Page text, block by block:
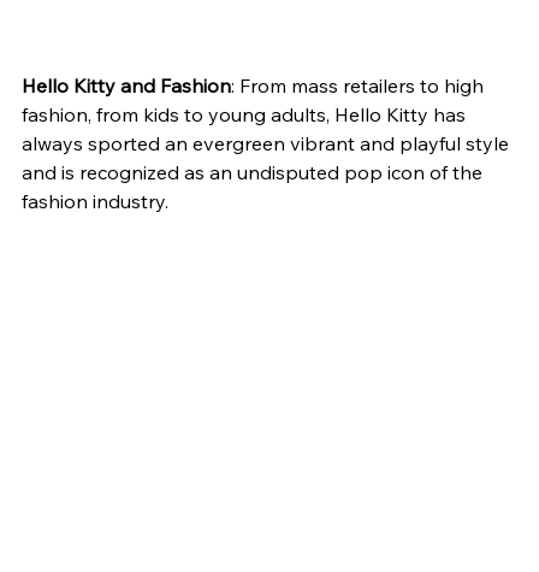
Hello Kitty and Fashion: From mass retailers to high
fashion, from kids to young adults, Hello Kitty has
always sported an evergreen vibrant and playful style
and is recognized as an undisputed pop icon of the
fashion industry.